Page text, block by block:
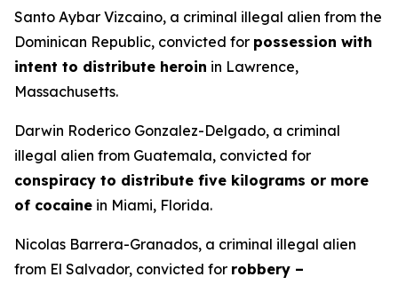
Santo Aybar Vizcaino, a criminal illegal alien from the
Dominican Republic, convicted for possession with
intent to distribute heroin in Lawrence,
Massachusetts.
Darwin Roderico Gonzalez-Delgado, a criminal
illegal alien from Guatemala, convicted for
conspiracy to distribute five kilograms or more
of cocaine in Miami, Florida.
Nicolas Barrera-Granados, a criminal illegal alien
from El Salvador, convicted for robbery –